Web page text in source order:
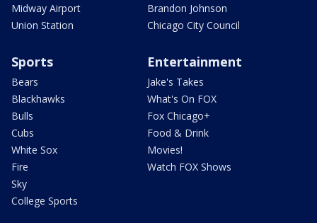
Midway Airport
Union Station
Brandon Johnson
Chicago City Council
Sports
Bears
Blackhawks
Bulls
Cubs
White Sox
Fire
Sky
College Sports
Entertainment
Jake's Takes
What's On FOX
Fox Chicago+
Food & Drink
Movies!
Watch FOX Shows